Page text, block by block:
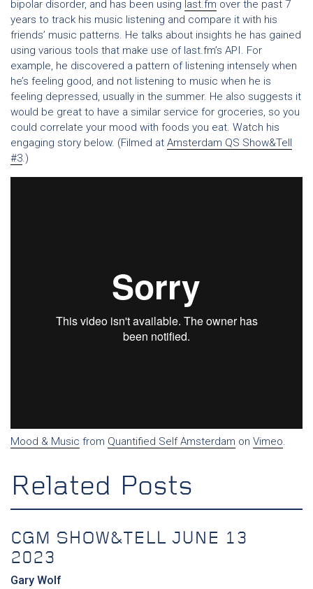
bipolar disorder, and has been using last.fm over the past 7
years to track his music listening and compare it with his
friends’ music patterns. He talks about insights he has gained
using various tools that make use of last.fm’s API. For
example, he discovered a pattern of listening intensely when
he’s feeling good, and not listening to music when he is
feeling depressed, usually in the summer. He also suggests it
would be great to have a similar service for groceries, so you
could correlate your mood with foods you eat. Watch his
engaging story below. (Filmed at Amsterdam QS Show&Tell
#3.)
Mood & Music from Quantified Self Amsterdam on Vimeo.
Related Posts
CGM SHOW&TELL JUNE 13
2023
Gary Wolf